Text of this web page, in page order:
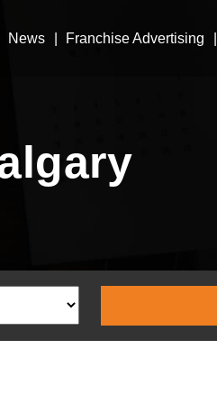
News Franchise Advertising